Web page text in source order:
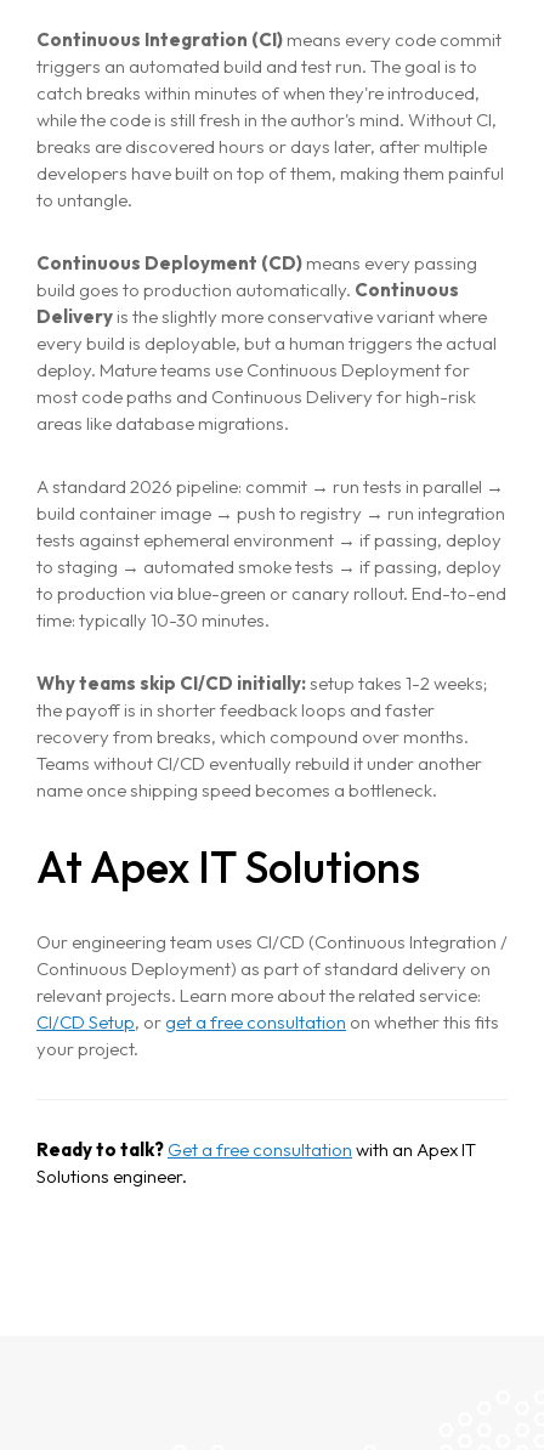
Continuous Integration (CI) means every code commit
triggers an automated build and test run. The goal is to
catch breaks within minutes of when they're introduced,
while the code is still fresh in the author's mind. Without CI,
breaks are discovered hours or days later, after multiple
developers have built on top of them, making them painful
to untangle.
Continuous Deployment (CD) means every passing
build goes to production automatically. Continuous
Delivery is the slightly more conservative variant where
every build is deployable, but a human triggers the actual
deploy. Mature teams use Continuous Deployment for
most code paths and Continuous Delivery for high-risk
areas like database migrations.
A standard 2026 pipeline: commit → run tests in parallel →
build container image → push to registry → run integration
tests against ephemeral environment → if passing, deploy
to staging → automated smoke tests → if passing, deploy
to production via blue-green or canary rollout. End-to-end
time: typically 10-30 minutes.
Why teams skip CI/CD initially:setup takes 1-2 weeks;
the payoff is in shorter feedback loops and faster
recovery from breaks, which compound over months.
Teams without CI/CD eventually rebuild it under another
name once shipping speed becomes a bottleneck.
At Apex IT Solutions
Our engineering team uses CI/CD (Continuous Integration /
Continuous Deployment) as part of standard delivery on
relevant projects. Learn more about the related service:
CI/CD Setup, or get a free consultation on whether this fits
your project.
Ready to talk? Get a free consultation with an Apex IT
Solutions engineer.